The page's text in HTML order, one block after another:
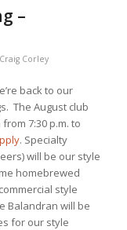
–
Craig Corley
back to our
The August club
7:30 p.m. to
. Specialty
will be our style
homebrewed
style
Balandran will be
for our style